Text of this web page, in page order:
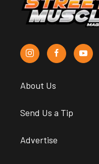
About Us
Send Us a Tip
Advertise